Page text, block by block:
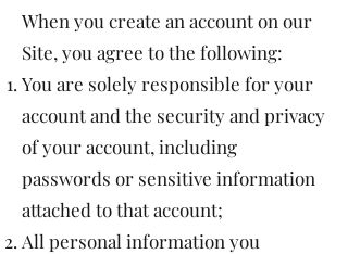
When you create an account on our
Site, you agree to the following:
You are solely responsible for your
account and the security and privacy
of your account, including
passwords or sensitive information
attached to that account;
All personal information you